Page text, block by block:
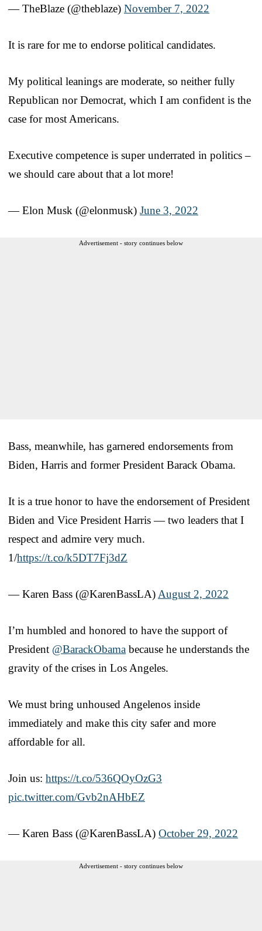
— TheBlaze (@theblaze) November 7, 2022
It is rare for me to endorse political candidates.
My political leanings are moderate, so neither fully
Republican nor Democrat, which I am confident is the
case for most Americans.
Executive competence is super underrated in politics –
we should care about that a lot more!
— Elon Musk (@elonmusk) June 3, 2022
Advertisement - story continues below
Bass, meanwhile, has garnered endorsements from
Biden, Harris and former President Barack Obama.
It is a true honor to have the endorsement of President
Biden and Vice President Harris — two leaders that I
respect and admire very much.
1/https://t.co/k5DT7Fj3dZ
— Karen Bass (@KarenBassLA) August 2, 2022
I’m humbled and honored to have the support of
President @BarackObama because he understands the
gravity of the crises in Los Angeles.
We must bring unhoused Angelenos inside
immediately and make this city safer and more
affordable for all.
Join us: https://t.co/536QOyOzG3
pic.twitter.com/Gvb2nAHbEZ
— Karen Bass (@KarenBassLA) October 29, 2022
Advertisement - story continues below